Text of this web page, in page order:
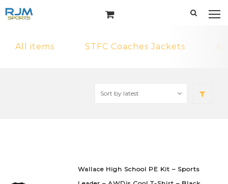
All items STFC Coaches Jackets
Wallace High School PE Kit – Sports